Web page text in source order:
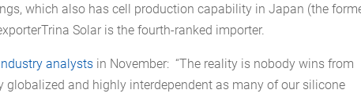
which also has cell production capability in Japan (the
Solar is the fourth-ranked importer.
analysts in November: “The reality is nobody wins from
and highly interdependent as many of our silicone